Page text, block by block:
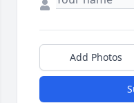
Add Photos